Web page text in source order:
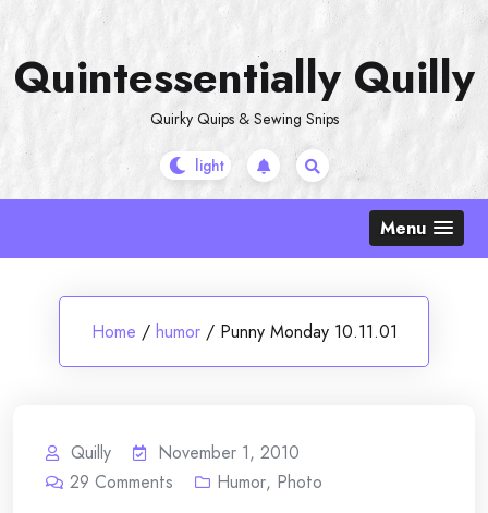
content
Quintessentially Quilly
Quirky Quips & Sewing Snips
Menu
Home / humor / Punny Monday 10.11.01
Quilly
November 1, 2010
29 Comments Humor, Photo